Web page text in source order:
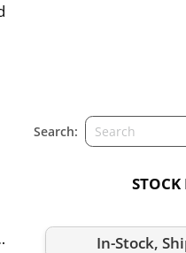
Search:
STOCK
In-Stock,